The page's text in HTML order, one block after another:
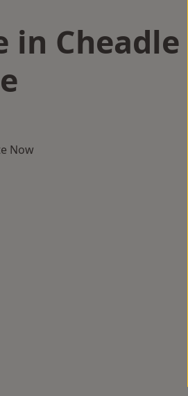
in Cheadle
Now